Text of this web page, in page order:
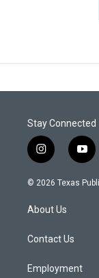
Stay Connected
i
n
s
g
a
y
o
u
© 2026 Texas
About Us
Contact Us
Employment